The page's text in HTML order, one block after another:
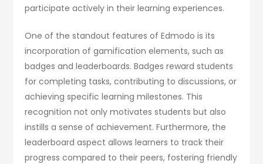
participate actively in their learning experiences.
One of the standout features of Edmodo is its
incorporation of gamification elements, such as
badges and leaderboards. Badges reward students
for completing tasks, contributing to discussions, or
achieving specific learning milestones. This
recognition not only motivates students but also
instills a sense of achievement. Furthermore, the
leaderboard aspect allows learners to track their
progress compared to their peers, fostering friendly